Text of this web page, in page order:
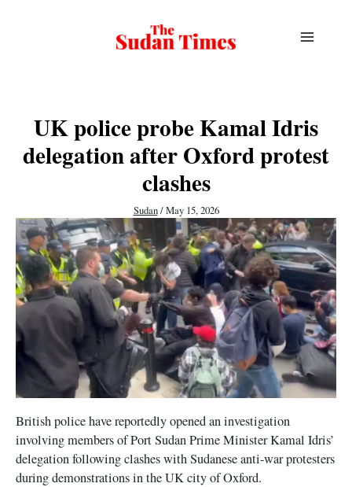
UK police probe Kamal Idris
delegation after Oxford protest
clashes
Sudan/May 15, 2026
British police have reportedly opened an investigation
involving members of Port Sudan Prime Minister Kamal Idris’
delegation following clashes with Sudanese anti-war protesters
during demonstrations in the UK city of Oxford.